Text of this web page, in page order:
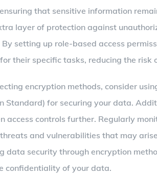
that sensitive information
layer of protection against
setting up role-based access
their specific tasks, reducing the risk
encryption methods, consider
Standard) for securing your data.
access controls further. Regularly
and vulnerabilities that may
data security through encryption
confidentiality of your data.